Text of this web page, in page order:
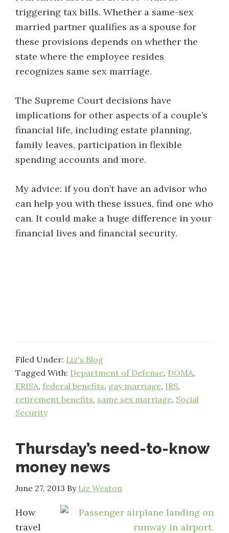
triggering tax bills. Whether a same-sex
married partner qualifies as a spouse for
these provisions depends on whether the
state where the employee resides
recognizes same sex marriage.
The Supreme Court decisions have
implications for other aspects of a couple’s
financial life, including estate planning,
family leaves, participation in flexible
spending accounts and more.
My advice: if you don’t have an advisor who
can help you with these issues, find one who
can. It could make a huge difference in your
financial lives and financial security.
Filed Under: Liz's Blog
Tagged With: Department of Defense, DOMA,
ERISA, federal benefits, gay marriage, IRS,
retirement benefits, same sex marriage, Social
Security
Thursday’s need-to-know
money news
June 27, 2013 By Liz Weston
How
travel